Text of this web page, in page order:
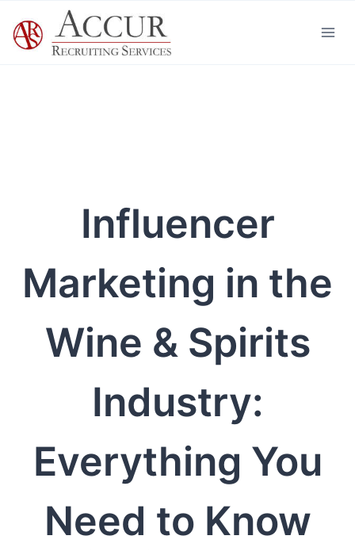
content
Influencer
Marketing in the
Wine & Spirits
Industry:
Everything You
Need to Know